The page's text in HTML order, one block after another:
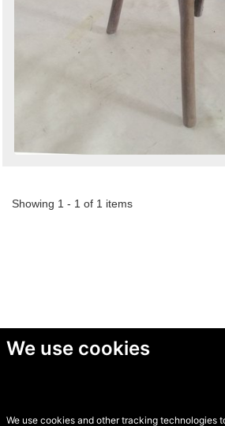
We use cookies
We use cookies and other tracking technologies
Showing 1 - 1 of 1 items